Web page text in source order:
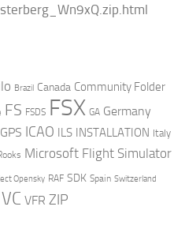
Brazil Canada Community Folder
FS FSDS FSX GA Germany
GPS ICAO ILS INSTALLATION Italy
Microsoft Flight Simulator
Opensky RAF SDK Spain Switzerland
VC VFR ZIP